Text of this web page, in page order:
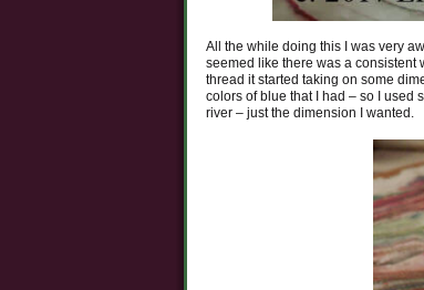
All the while doing this I was very
seemed like there was a consistent
thread it started taking on some
colors of blue that I had – so I used
river – just the dimension I wanted.